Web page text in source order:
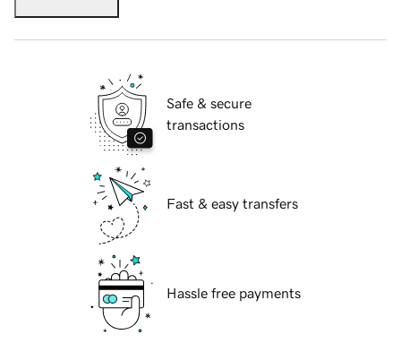
Safe & secure
transactions
Fast & easy transfers
Hassle free payments